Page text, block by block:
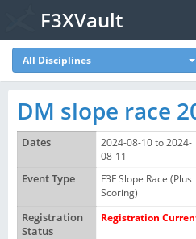
F3XVault
All Disciplines
DM slope race
Dates
2024-08-10 to 2024-
08-11
Event Type
F3F Slope Race (Plus
Scoring)
Registration
Status
Registration